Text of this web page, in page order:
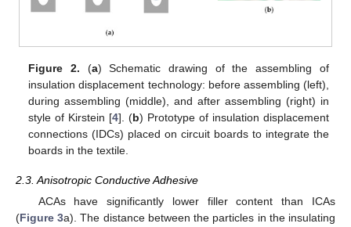
Figure 2. (a) Schematic drawing of the assembling of
insulation displacement technology: before assembling (left),
during assembling (middle), and after assembling (right) in
style of Kirstein [4]. (b) Prototype of insulation displacement
connections (IDCs) placed on circuit boards to integrate the
boards in the textile.
2.3. Anisotropic Conductive Adhesive
ACAs have significantly lower filler content than ICAs
(Figure 3a). The distance between the particles in the insulating